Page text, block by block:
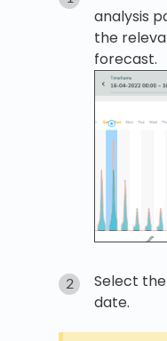
analysis
the
forecast.
Select
date.